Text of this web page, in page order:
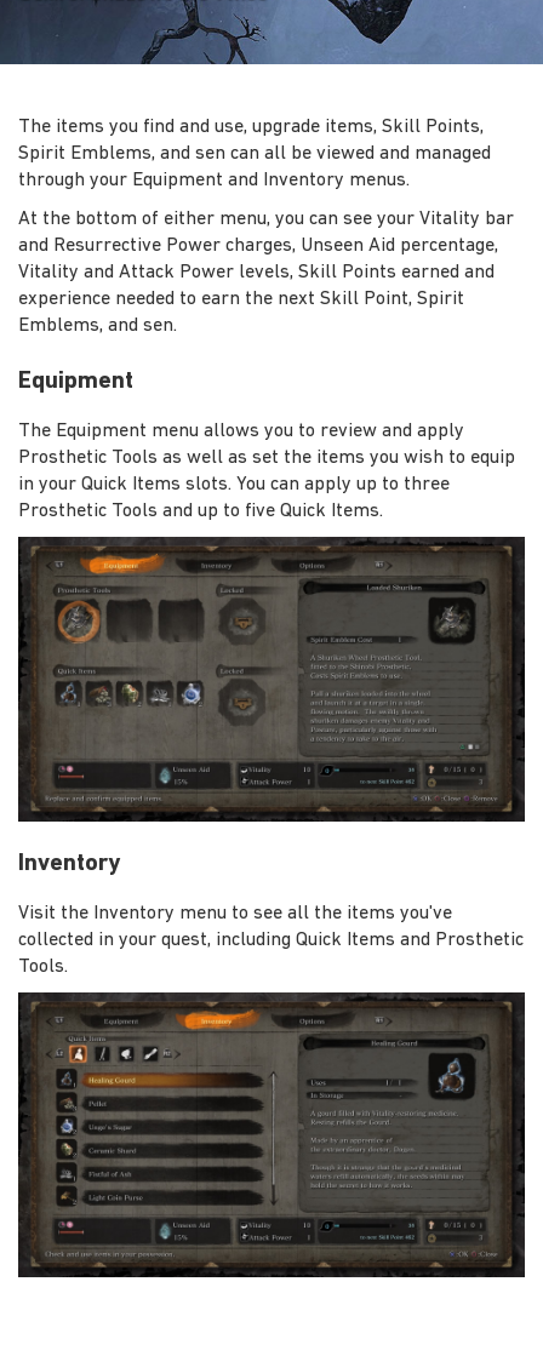
The items you find and use, upgrade items, Skill Points,
Spirit Emblems, and sen can all be viewed and managed
through your Equipment and Inventory menus.
At the bottom of either menu, you can see your Vitality bar
and Resurrective Power charges, Unseen Aid percentage,
Vitality and Attack Power levels, Skill Points earned and
experience needed to earn the next Skill Point, Spirit
Emblems, and sen.
Equipment
The Equipment menu allows you to review and apply
Prosthetic Tools as well as set the items you wish to equip
in your Quick Items slots. You can apply up to three
Prosthetic Tools and up to five Quick Items.
Inventory
Visit the Inventory menu to see all the items you've
collected in your quest, including Quick Items and Prosthetic
Tools.